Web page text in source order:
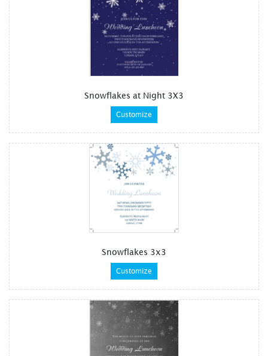
Snowflakes at Night 3X3
Customize
Snowflakes 3x3
Customize